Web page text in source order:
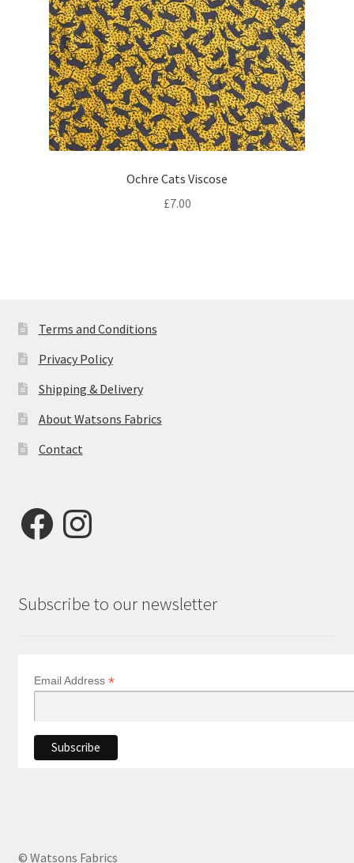
Ochre Cats Viscose
£7.00
Terms and Conditions
Privacy Policy
Shipping & Delivery
About Watsons Fabrics
Contact
FacebookInstagram
Subscribe to our newsletter
Email Address *
© Watsons Fabrics